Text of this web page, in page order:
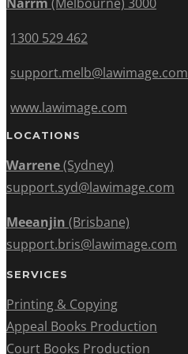
1300 529 462
support.melb@lawimage.com
www.lawimage.com
LOCATIONS
Warrene(Sydney)
support.syd@lawimage.com
Meeanjin (Brisbane)
support.bris@lawimage.com
SERVICES
Printing & Copying
Appeal Books Production
Court Books Production